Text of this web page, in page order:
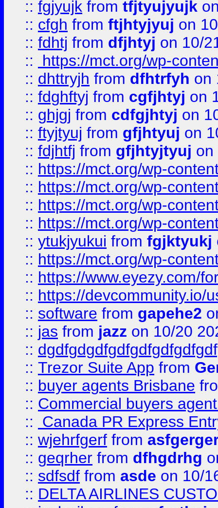
:: fgjyujk from tfjtyujyujk
:: cfgh from ftjhtyjyuj on
:: fdhtj from dfjhtyj on 10/
::
https://mct.org/wp-
:: dhttryjh from dfhtrfyh on
:: fdghftyj from cgfjhtyj on
:: ghjgj from cdfgjhtyj on
:: ftyjtyuj from gfjhtyuj on
:: fdjhtfj from gfjhtyjtyuj on
:: https://mct.org/wp-
:: https://mct.org/wp-
:: https://mct.org/wp-
:: https://mct.org/wp-
:: ytukjyukui from fgjktyukj
:: https://mct.org/wp-
:: https://www.eyezy.com/
:: https://devcommunity.io/
:: software from gapehe2
:: jas from jazz on 10/20
::
:: Trezor Suite App from
:: buyer agents Brisbane
:: Commercial buyers
::
Canada PR Express
:: wjehrfgerf from
:: geqrher from dfhgdrhg
:: sdfsdf from asde on 10/
:: DELTA AIRLINES